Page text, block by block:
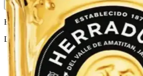
Agregar al carrito — $57.59
El Gato Tuerto
Liquor store · local delivery
Privacy policy
Terms & conditions